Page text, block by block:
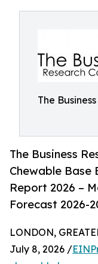
The
The Business
Chewable Base
Report 2026 –
Forecast 2026-
LONDON,
July 8, 2026 /